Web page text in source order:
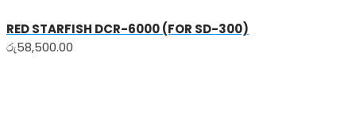
RED STARFISH DCR-6000 (FOR SD-300)
රු58,500.00